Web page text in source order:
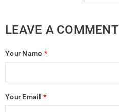
LEAVE A COMMENT
Your Name *
Your Email *